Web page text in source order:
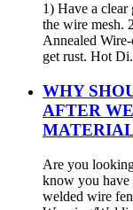
1) Have a
the wire mesh.
Annealed Wire-
get rust. Hot
WHY
AFTER
Are you
know you have
welded wire